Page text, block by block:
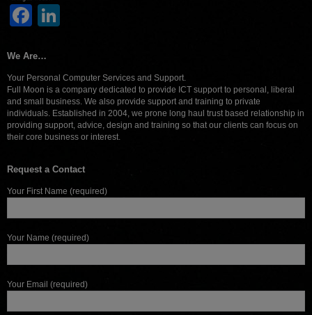
Facebook
We Are…
Your Personal Computer Services and Support.
Full Moon is a company dedicated to provide ICT support to personal, liberal
and small business. We also provide support and training to private
individuals. Established in 2004, we prone long haul trust based relationship in
providing support, advice, design and training so that our clients can focus on
their core business or interest.
Request a Contact
Your First Name (required)
Your Name (required)
Your Email (required)